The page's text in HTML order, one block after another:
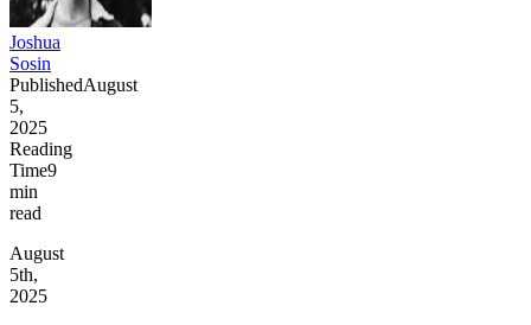
Joshua
Sosin
PublishedAugust
5,
2025
Reading
Time9
min
read
August
5th,
2025